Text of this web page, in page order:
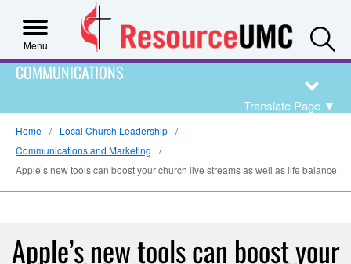
Menu
COMMUNICATIONS
Translate Page ▼
Home
Local Church Leadership
Communications and Marketing
Apple’s new tools can boost your church live streams as well as life balance
Apple’s new tools can boost your